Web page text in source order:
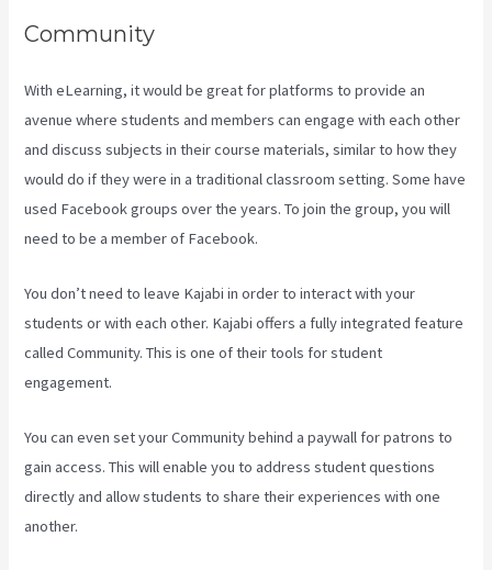
Community
With eLearning, it would be great for platforms to provide an
avenue where students and members can engage with each other
and discuss subjects in their course materials, similar to how they
would do if they were in a traditional classroom setting. Some have
used Facebook groups over the years. To join the group, you will
need to be a member of Facebook.
You don’t need to leave Kajabi in order to interact with your
students or with each other. Kajabi offers a fully integrated feature
called Community. This is one of their tools for student
engagement.
You can even set your Community behind a paywall for patrons to
gain access. This will enable you to address student questions
directly and allow students to share their experiences with one
another.